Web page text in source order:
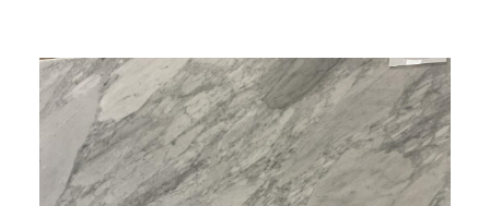
CALL US: 678 244 6965